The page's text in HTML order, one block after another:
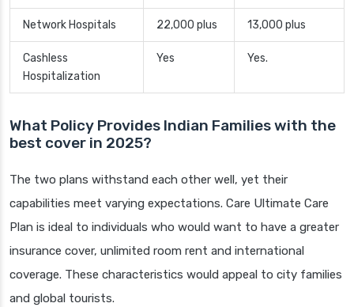
Network Hospitals 22,000 plus 13,000 plus
Cashless
Hospitalization
Yes Yes.
What Policy Provides Indian Families with the
best cover in 2025?
The two plans withstand each other well, yet their
capabilities meet varying expectations. Care Ultimate Care
Plan is ideal to individuals who would want to have a greater
insurance cover, unlimited room rent and international
coverage. These characteristics would appeal to city families
and global tourists.